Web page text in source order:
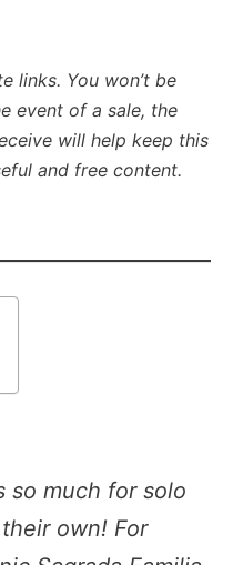
links. You won’t be
event of a sale, the
will help keep this
and free content.
so much for solo
own! For